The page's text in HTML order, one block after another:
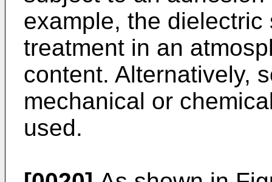
example, the
treatment in an
content. Alternatively,
mechanical or
used.